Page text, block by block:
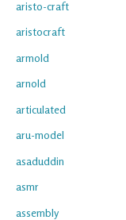
aristo-craft
aristocraft
armold
arnold
articulated
aru-model
asaduddin
asmr
assembly